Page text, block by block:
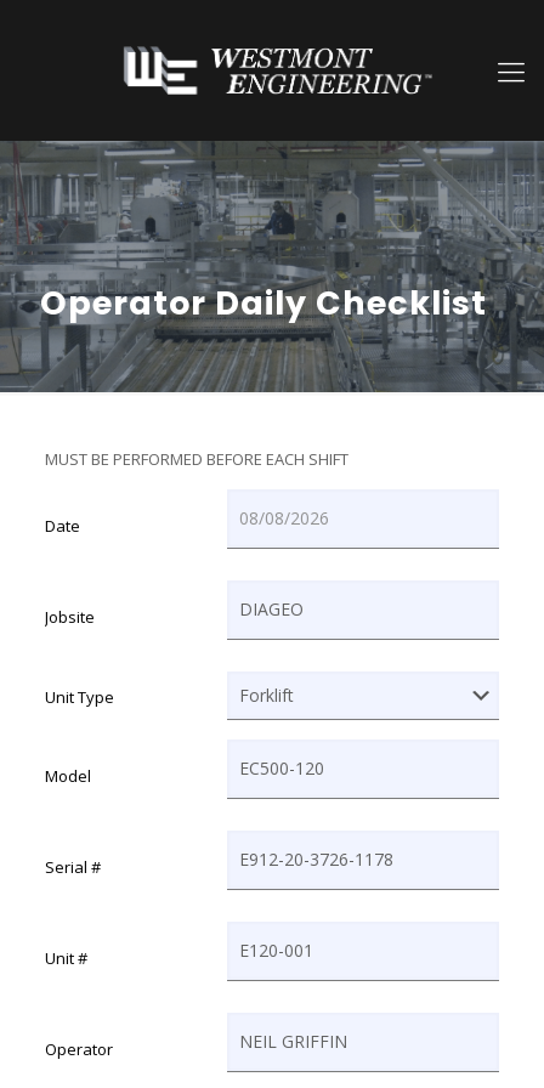
Operator Daily Checklist
MUST BE PERFORMED BEFORE EACH SHIFT
Date
Jobsite
Unit Type
Model
Serial #
Unit #
Operator